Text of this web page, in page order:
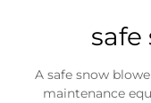
A safe snow
maintenance